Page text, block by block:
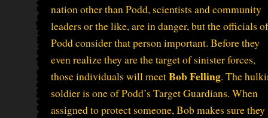
nation other than Podd, scientists and community
leaders or the like, are in danger, but the officials of
Podd consider that person important. Before they
even realize they are the target of sinister forces,
those individuals will meetBob Felling. The
soldier is one of Podd’s Target Guardians. When
assigned to protect someone, Bob makes sure they